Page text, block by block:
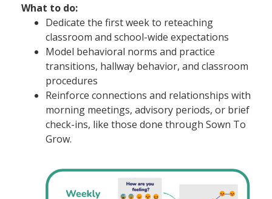
What to do:
Dedicate the first week to reteaching
classroom and school-wide expectations
Model behavioral norms and practice
transitions, hallway behavior, and classroom
procedures
Reinforce connections and relationships with
morning meetings, advisory periods, or brief
check-ins, like those done through Sown To
Grow.